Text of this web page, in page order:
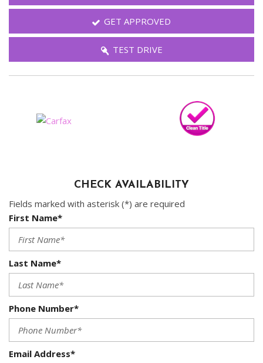
GET APPROVED
TEST DRIVE
CHECK AVAILABILITY
Fields marked with asterisk (*) are required
First Name*
Last Name*
Phone Number*
Email Address*